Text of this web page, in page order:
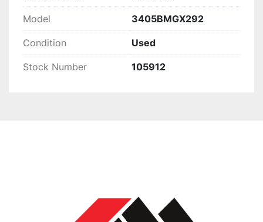
Model 3405BMGX292
Condition Used
Stock Number 105912